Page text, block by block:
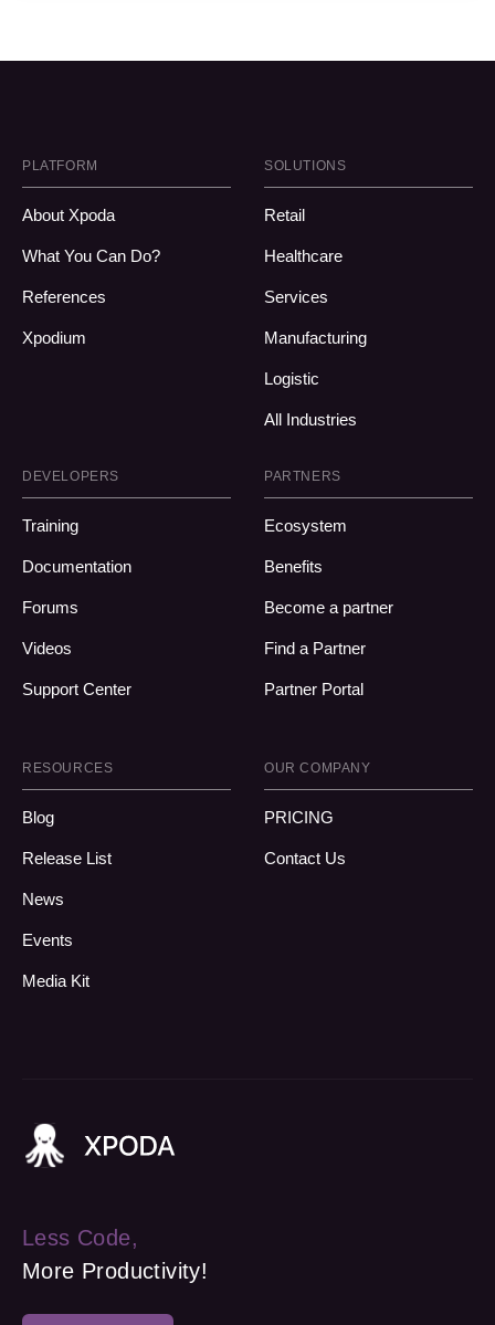
PLATFORM
About Xpoda
What You Can Do?
References
Xpodium
SOLUTIONS
Retail
Healthcare
Services
Manufacturing
Logistic
All Industries
DEVELOPERS
Training
Documentation
Forums
Videos
Support Center
PARTNERS
Ecosystem
Benefits
Become a partner
Find a Partner
Partner Portal
RESOURCES
Blog
Release List
News
Events
Media Kit
OUR COMPANY
PRICING
Contact Us
Less Code,
More Productivity!